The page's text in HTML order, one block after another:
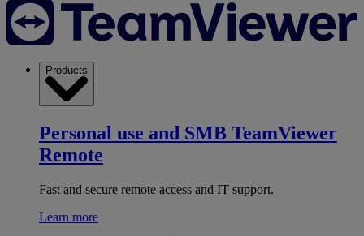
Products
Personal use and SMB TeamViewer
Remote
Fast and secure remote access and IT support.
Learn more